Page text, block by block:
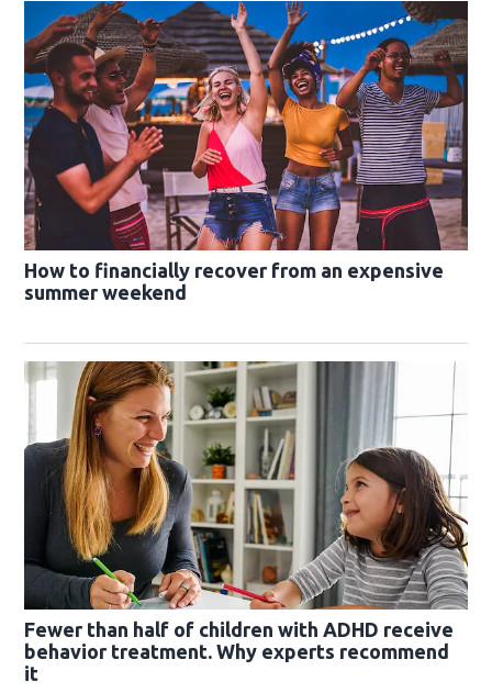
How to financially recover from an expensive
summer weekend
Fewer than half of children with ADHD receive
behavior treatment. Why experts recommend
it